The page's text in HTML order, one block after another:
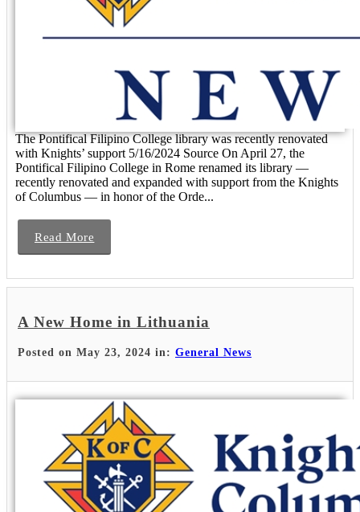
The Pontifical Filipino College library was recently renovated
with Knights’ support 5/16/2024 Source On April 27, the
Pontifical Filipino College in Rome renamed its library —
recently renovated and expanded with support from the Knights
of Columbus — in honor of the Orde...
Read More
A New Home in Lithuania
Posted on May 23, 2024 in: General News